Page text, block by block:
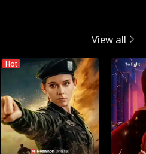
View all
Hot